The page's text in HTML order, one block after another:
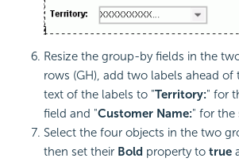
Resize the group-by fields in the
rows (GH), add two labels ahead
text of the labels to "Territory:" for
field and "Customer Name:" for the
Select the four objects in the two
then set their Bold property to true